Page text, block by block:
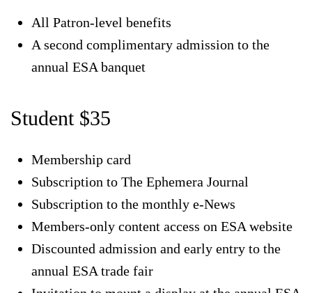
All Patron-level benefits
A second complimentary admission to the
annual ESA banquet
Student $35
Membership card
Subscription to The Ephemera Journal
Subscription to the monthly e-News
Members-only content access on ESA website
Discounted admission and early entry to the
annual ESA trade fair